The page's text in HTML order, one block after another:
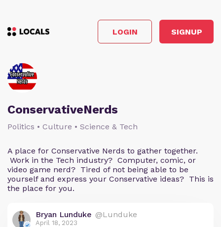
LOGIN SIGNUP
ConservativeNerds
Politics • Culture • Science & Tech
A place for Conservative Nerds to gather together.
Work in the Tech industry? Computer, comic, or
video game nerd? Tired of not being able to be
yourself and express your Conservative ideas? This is
the place for you.
Bryan Lunduke @Lunduke
April 18, 2023